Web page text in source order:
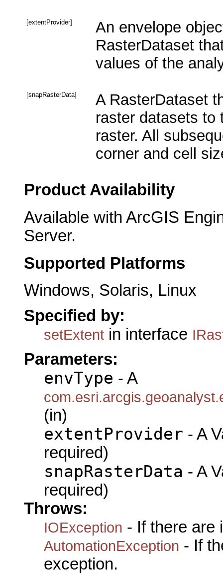
[extentProvider]
An envelope
RasterDataset
values of the
[snapRasterData]
A RasterDataset
raster datasets to
raster. All
corner and cell
Product Availability
Available with ArcGIS
Server.
Supported Platforms
Windows, Solaris, Linux
Specified by:
setExtent in interface
Parameters:
envType - A
(in)
extentProvider - A
required)
snapRasterData - A
required)
Throws:
IOException - If there are
AutomationException - If
exception.